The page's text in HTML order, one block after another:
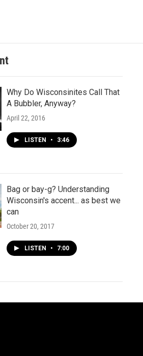
Why Do Wisconsinites Call That
A Bubbler, Anyway?
April 22, 2016
LISTEN • 3:46
Bag or bay-g? Understanding
Wisconsin's accent... as best we
can
October 20, 2017
LISTEN • 7:00